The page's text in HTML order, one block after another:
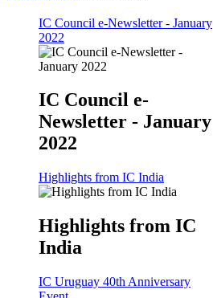
IC Council e-Newsletter - January
2022
IC Council e-
Newsletter - January
2022
Highlights from IC India
Highlights from IC
India
IC Uruguay 40th Anniversary